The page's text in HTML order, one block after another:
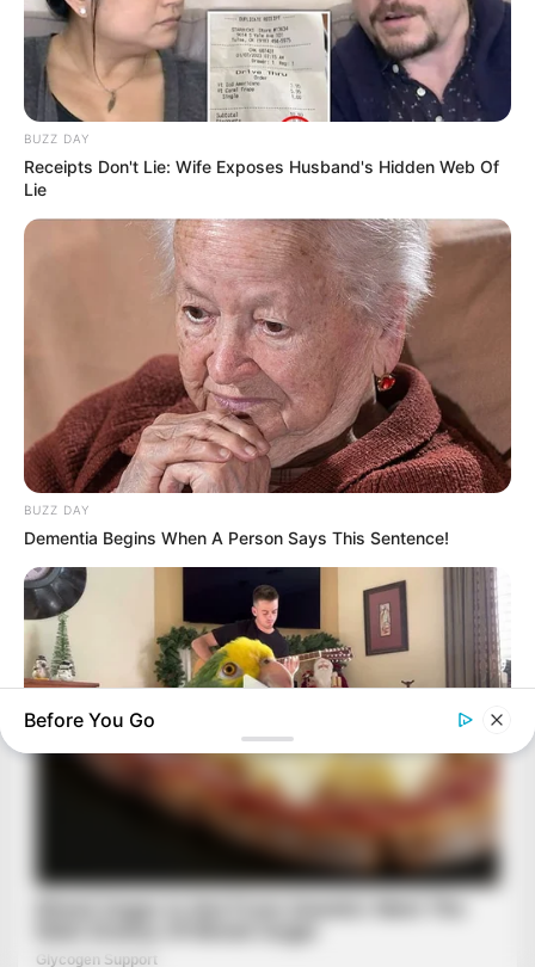
BUZZ DAY
Receipts Don't Lie: Wife Exposes Husband's Hidden Web Of
Lie
BUZZ DAY
Dementia Begins When A Person Says This Sentence!
Watch This Parrot Belt Out A Pitch-Perfect Beyonce Song
She Chose To Remove The Tattoos On Her Face. Look At Her
Before You Go